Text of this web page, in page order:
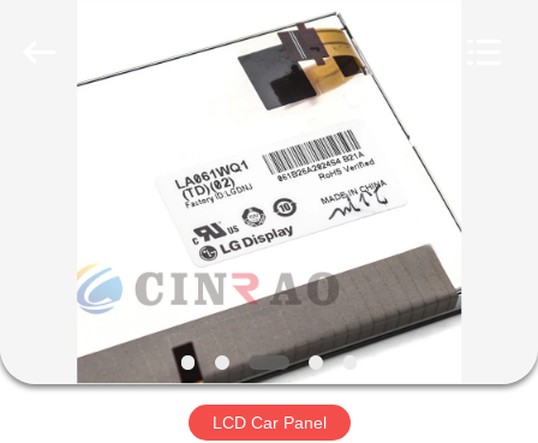
PRODUCTS
SHOW
ABOUT
LCD Car Panel